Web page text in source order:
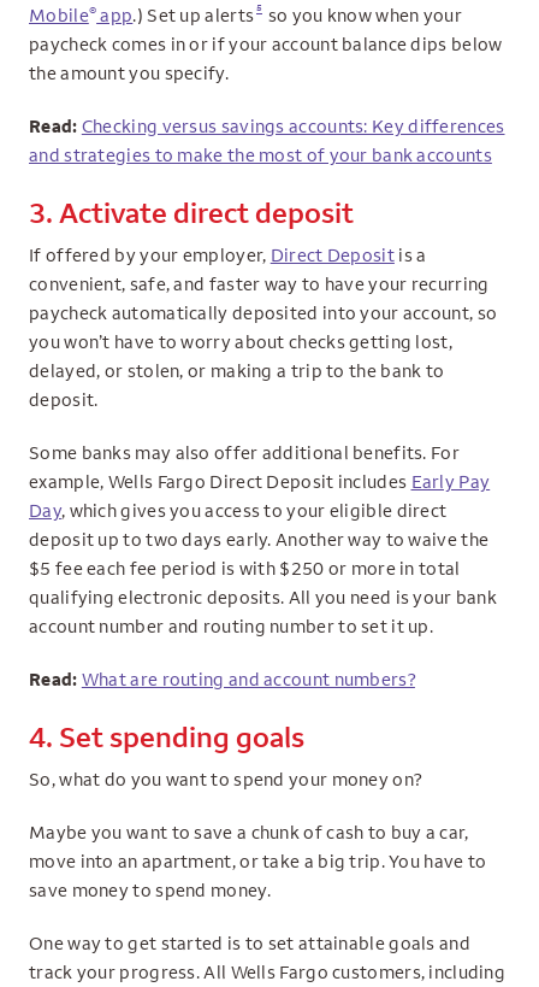
Mobile® app.) Set up alerts 5 so you know when your
paycheck comes in or if your account balance dips below
the amount you specify.
Read: Checking versus savings accounts: Key differences
and strategies to make the most of your bank accounts
3. Activate direct deposit
If offered by your employer, Direct Depositis a
convenient, safe, and faster way to have your recurring
paycheck automatically deposited into your account, so
you won’t have to worry about checks getting lost,
delayed, or stolen, or making a trip to the bank to
deposit.
Some banks may also offer additional benefits. For
example, Wells Fargo Direct Deposit includes Early Pay
Day, which gives you access to your eligible direct
deposit up to two days early. Another way to waive the
$5 fee each fee period is with $250 or more in total
qualifying electronic deposits. All you need is your bank
account number and routing number to set it up.
Read: What are routing and account numbers?
4. Set spending goals
So, what do you want to spend your money on?
Maybe you want to save a chunk of cash to buy a car,
move into an apartment, or take a big trip. You have to
save money to spend money.
One way to get started is to set attainable goals and
track your progress. All Wells Fargo customers, including